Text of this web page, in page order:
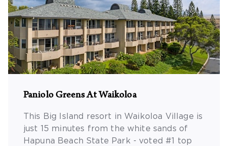
Paniolo Greens At Waikoloa
This Big Island resort in Waikoloa Village is
just 15 minutes from the white sands of
Hapuna Beach State Park - voted #1 top